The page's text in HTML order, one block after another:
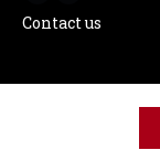
Contact us